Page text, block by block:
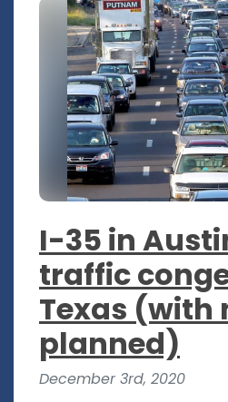
I-35 in
traffic
Texas (with
planned)
December 3rd, 2020